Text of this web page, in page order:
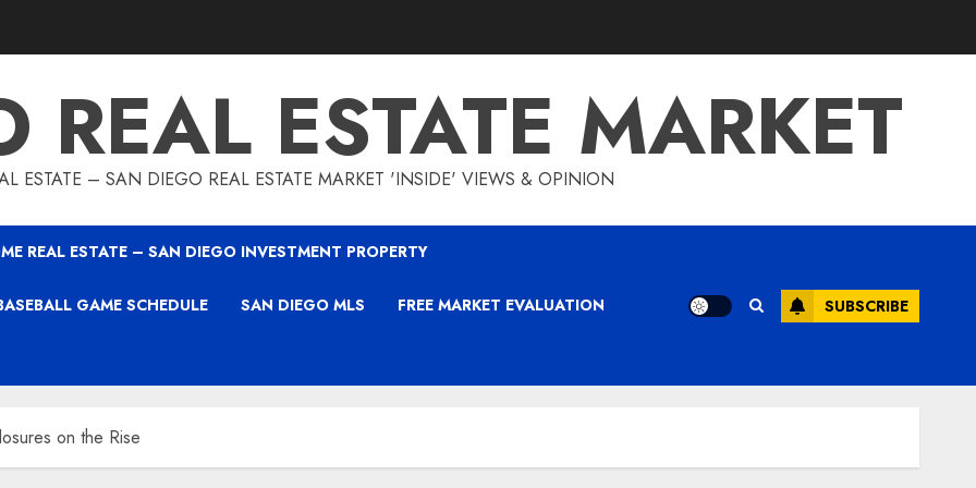
REAL ESTATE MARKET
ESTATE – SAN DIEGO REAL ESTATE MARKET 'INSIDE' VIEWS & OPINION
REAL ESTATE – SAN DIEGO INVESTMENT PROPERTY
GAME SCHEDULE SAN DIEGO MLS FREE MARKET EVALUATION SUBSCRIBE
on the Rise